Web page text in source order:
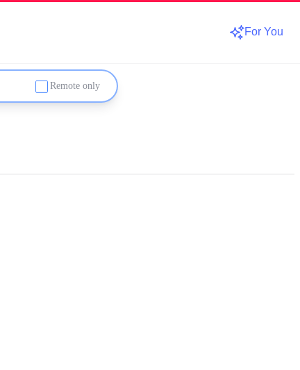
For You
Remote only